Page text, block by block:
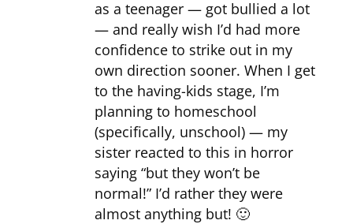
as a teenager — got bullied a lot
— and really wish I’d had more
confidence to strike out in my
own direction sooner. When I get
to the having-kids stage, I’m
planning to homeschool
(specifically, unschool) — my
sister reacted to this in horror
saying “but they won’t be
normal!” I’d rather they were
almost anything but! 🙂